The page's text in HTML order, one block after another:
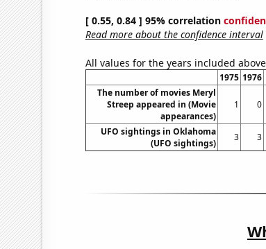
[ 0.55, 0.84 ] 95% correlation
Read more about the confidence interval
All values for the years included
1975 1976
The number of movies Meryl
Streep appeared in (Movie
appearances)
1 0
UFO sightings in Oklahoma
(UFO sightings)
3 3